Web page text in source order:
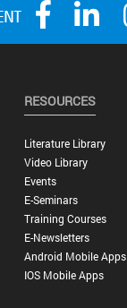
RESOURCES
Literature Library
Video Library
Events
E-Seminars
Training Courses
E-Newsletters
Android Mobile Apps
IOS Mobile Apps